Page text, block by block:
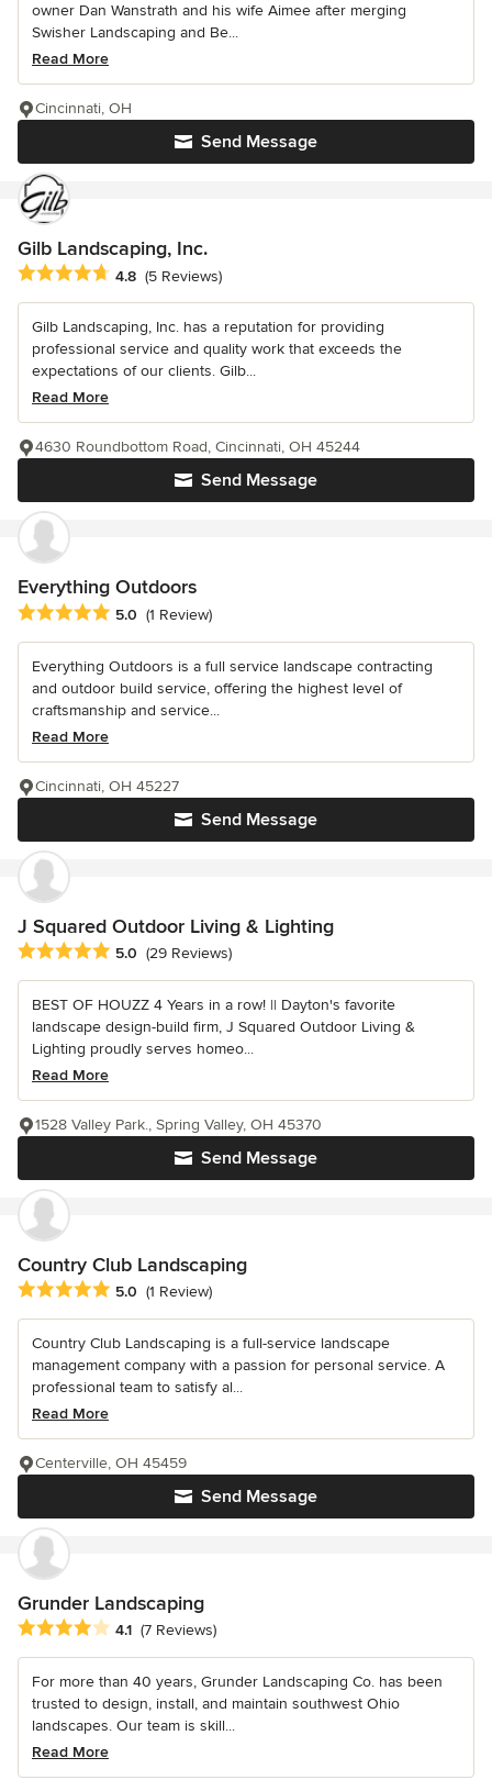
owner Dan Wanstrath and his wife Aimee after merging
Swisher Landscaping and Be...
Read More
Send Message
Cincinnati, OH
Gilb Landscaping, Inc.
Average rating: 4.8 out of 5 stars
4.8 (5 Reviews)
Gilb Landscaping, Inc. has a reputation for providing
professional service and quality work that exceeds the
expectations of our clients. Gilb...
Read More
Send Message
4630 Roundbottom Road, Cincinnati, OH 45244
Everything Outdoors
Average rating: 5 out of 5 stars
5.0 (1 Review)
Everything Outdoors is a full service landscape contracting
and outdoor build service, offering the highest level of
craftsmanship and service...
Read More
Send Message
Cincinnati, OH 45227
J Squared Outdoor Living & Lighting
Average rating: 5 out of 5 stars
5.0 (29 Reviews)
BEST OF HOUZZ 4 Years in a row! || Dayton's favorite
landscape design-build firm, J Squared Outdoor Living &
Lighting proudly serves homeo...
Read More
Send Message
1528 Valley Park., Spring Valley, OH 45370
Country Club Landscaping
Average rating: 5 out of 5 stars
5.0 (1 Review)
Country Club Landscaping is a full-service landscape
management company with a passion for personal service. A
professional team to satisfy al...
Read More
Send Message
Centerville, OH 45459
Grunder Landscaping
Average rating: 4.1 out of 5 stars
4.1 (7 Reviews)
For more than 40 years, Grunder Landscaping Co. has been
trusted to design, install, and maintain southwest Ohio
landscapes. Our team is skill...
Read More